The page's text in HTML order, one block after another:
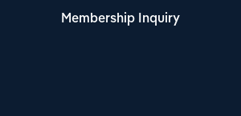
Membership Inquiry